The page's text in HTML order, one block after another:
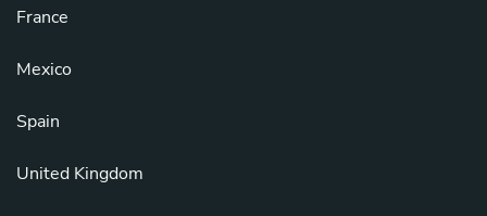
France
Mexico
Spain
United Kingdom